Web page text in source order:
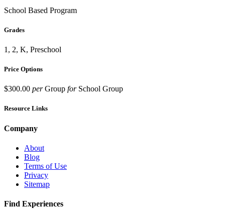
School Based Program
Grades
1, 2, K, Preschool
Price Options
$300.00 perGroup forSchool Group
Resource Links
Company
About
Blog
Terms of Use
Privacy
Sitemap
Find Experiences